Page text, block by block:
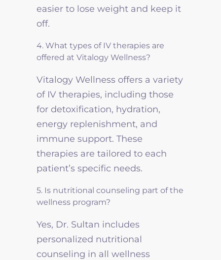
easier to lose weight and keep it
off.
4. What types of IV therapies are
offered at Vitalogy Wellness?
Vitalogy Wellness offers a variety
of IV therapies, including those
for detoxification, hydration,
energy replenishment, and
immune support. These
therapies are tailored to each
patient’s specific needs.
5. Is nutritional counseling part of the
wellness program?
Yes, Dr. Sultan includes
personalized nutritional
counseling in all wellness